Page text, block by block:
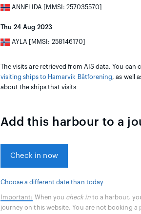
ANNELIDA [MMSI: 257035570]
Thu 24 Aug 2023
AYLA [MMSI: 258146170]
The visits are retrieved from AIS data. You can
visiting ships to Hamarvik Båtforening, as well
about the ships that visits
Add this harbour to a
Check in now
Choose a different date than today
Important: When you check into a harbour,
journey on this website. You are not booking a